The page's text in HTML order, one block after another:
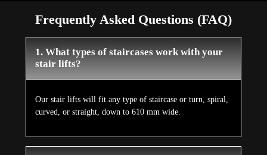
Frequently Asked Questions (FAQ)
1. What types of staircases work with your
stair lifts?
Our stair lifts will fit any type of staircase or turn, spiral,
curved, or straight, down to 610 mm wide.